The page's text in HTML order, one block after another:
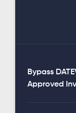
Bypass
Approved